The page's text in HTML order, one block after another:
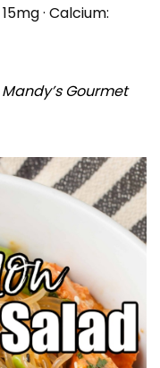
15mg· Calcium:
Mandy’s Gourmet